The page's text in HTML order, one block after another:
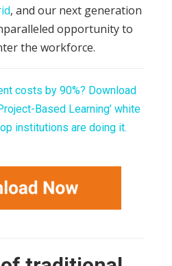
, and our next generation
opportunity to
the workforce.
costs by 90%? Download
Based Learning’ white
institutions are doing it.